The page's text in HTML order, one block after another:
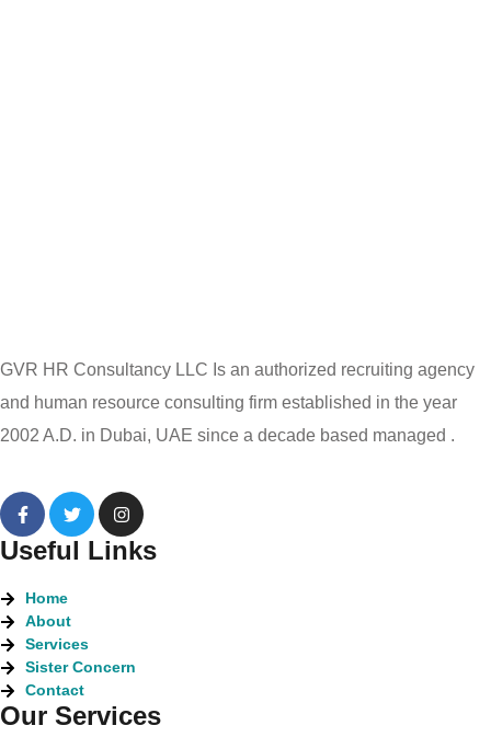
GVR HR Consultancy LLC Is an authorized recruiting agency
and human resource consulting firm established in the year
2002 A.D. in Dubai, UAE since a decade based managed .
Useful Links
Home
About
Services
Sister Concern
Contact
Our Services